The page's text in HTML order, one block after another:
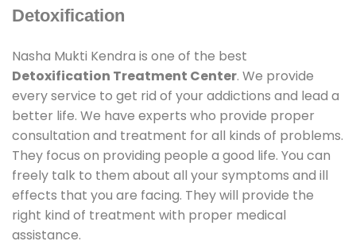
Detoxification
Nasha Mukti Kendra is one of the best
Detoxification Treatment Center. We provide
every service to get rid of your addictions and lead a
better life. We have experts who provide proper
consultation and treatment for all kinds of problems.
They focus on providing people a good life. You can
freely talk to them about all your symptoms and ill
effects that you are facing. They will provide the
right kind of treatment with proper medical
assistance.